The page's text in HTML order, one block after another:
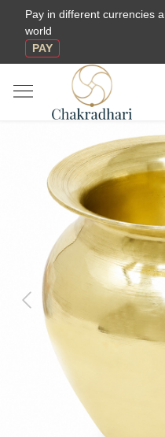
Pay in different currencies
world
PAY
Previous